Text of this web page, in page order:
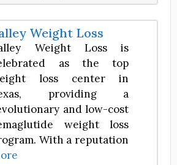
Center
Weight Loss
Weight Loss is
as the top
loss center in
providing a
and low-cost
weight loss
With a reputation